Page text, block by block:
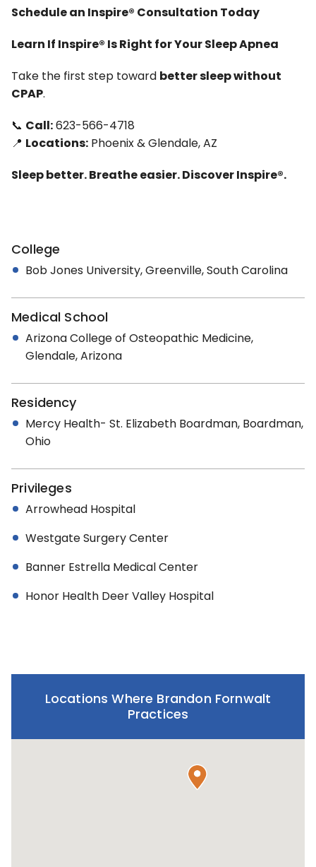
Schedule an Inspire® Consultation Today
Learn If Inspire® Is Right for Your Sleep Apnea
Take the first step toward better sleep without
CPAP.
📞 Call: 623-566-4718
📍 Locations: Phoenix & Glendale, AZ
Sleep better. Breathe easier. Discover Inspire®.
College
Bob Jones University, Greenville, South Carolina
Medical School
Arizona College of Osteopathic Medicine,
Glendale, Arizona
Residency
Mercy Health- St. Elizabeth Boardman, Boardman,
Ohio
Privileges
Arrowhead Hospital
Westgate Surgery Center
Banner Estrella Medical Center
Honor Health Deer Valley Hospital
Locations Where Brandon Fornwalt
Practices